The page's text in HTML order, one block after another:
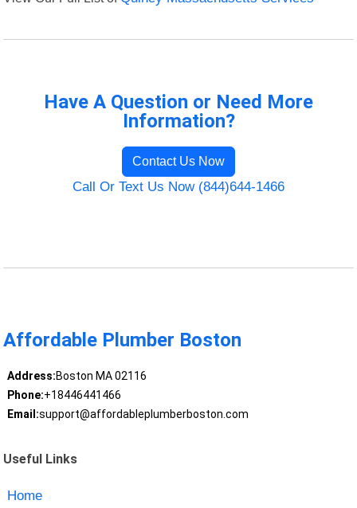
Have A Question or Need More
Information?
Contact Us Now
Call Or Text Us Now (844)644-1466
Affordable Plumber Boston
Address:Boston MA 02116
Phone:+18446441466
Email:support@affordableplumberboston.com
Useful Links
Home